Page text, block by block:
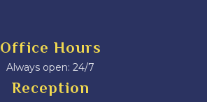
Office Hours
Always open: 24/7
Reception